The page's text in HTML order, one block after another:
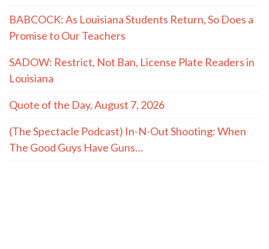
BABCOCK: As Louisiana Students Return, So Does a
Promise to Our Teachers
SADOW: Restrict, Not Ban, License Plate Readers in
Louisiana
Quote of the Day, August 7, 2026
(The Spectacle Podcast) In-N-Out Shooting: When
The Good Guys Have Guns…